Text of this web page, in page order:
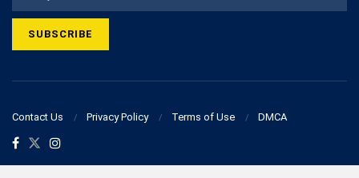
Contact Us Privacy Policy Terms of Use DMCA